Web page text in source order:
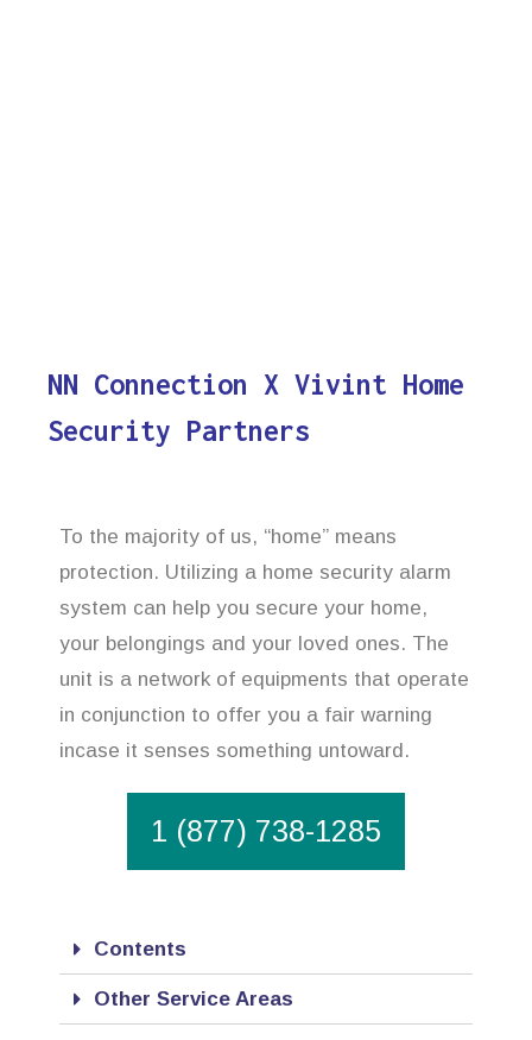
NN Connection X Vivint Home
Security Partners
To the majority of us, “home” means
protection. Utilizing a home security alarm
system can help you secure your home,
your belongings and your loved ones. The
unit is a network of equipments that operate
in conjunction to offer you a fair warning
incase it senses something untoward.
1 (877) 738-1285
Contents
Other Service Areas